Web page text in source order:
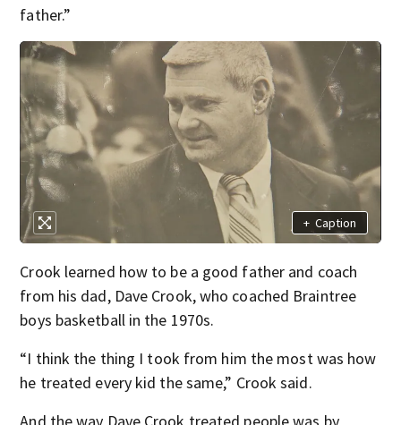
father.”
+ Caption
Crook learned how to be a good father and coach
from his dad, Dave Crook, who coached Braintree
boys basketball in the 1970s.
“I think the thing I took from him the most was how
he treated every kid the same,” Crook said.